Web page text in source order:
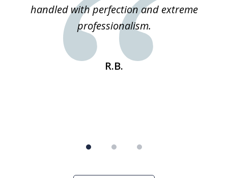
handled with perfection and extreme
professionalism.
R.B.